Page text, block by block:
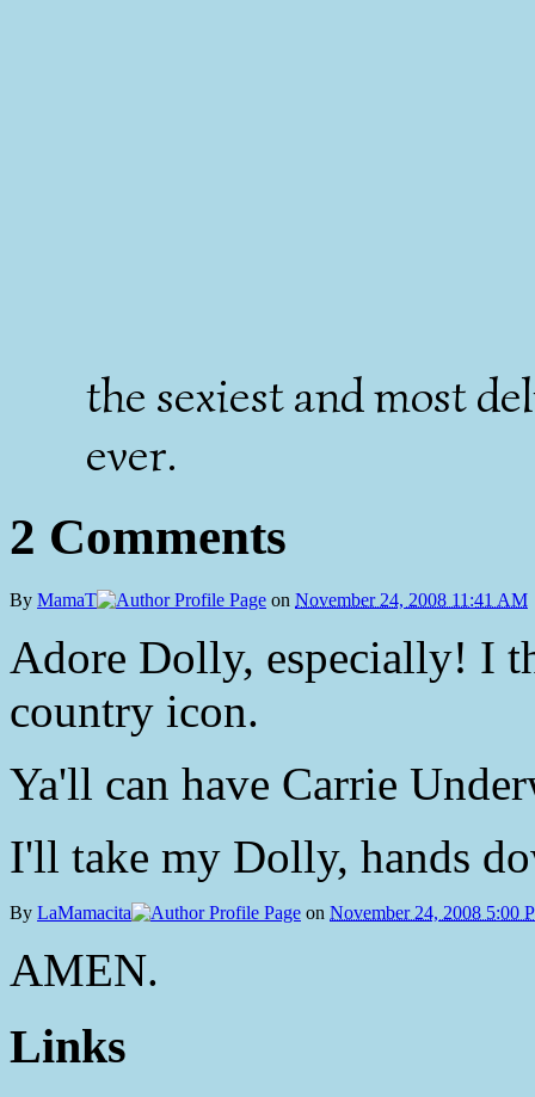
the sexiest and most
ever.
2 Comments
By MamaT on November 24, 2008 11:41 AM
Adore Dolly, especially! I
country icon.
Ya'll can have Carrie
I'll take my Dolly, hands
By LaMamacita on November 24, 2008 5:00
AMEN.
Links